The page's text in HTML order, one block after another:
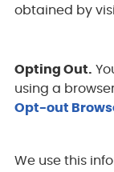
obtained by
Opting Out.
using a
Opt-out
We use this